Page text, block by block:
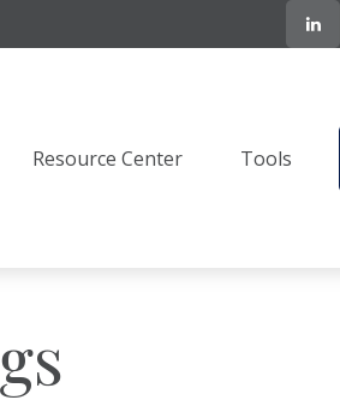
Resource Center Tools